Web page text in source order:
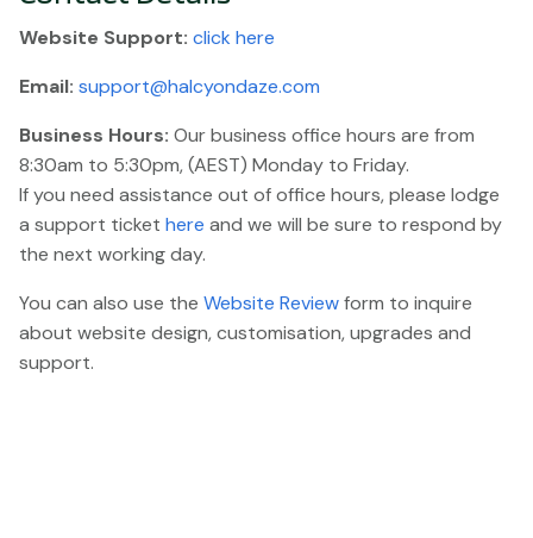
Website Support: click here
Email: support@halcyondaze.com
Business Hours: Our business office hours are from
8:30am to 5:30pm, (AEST) Monday to Friday.
If you need assistance out of office hours, please lodge
a support ticket here and we will be sure to respond by
the next working day.
You can also use the Website Reviewform to inquire
about website design, customisation, upgrades and
support.